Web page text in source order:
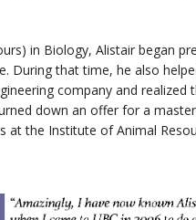
in Biology, Alistair began
During that time, he also
company and realized
down an offer for a
at the Institute of Animal